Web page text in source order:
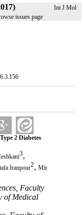
Int J Mol
issues page
2 Diabetes
3,
Iranpour2, Mir
Faculty
of Medical